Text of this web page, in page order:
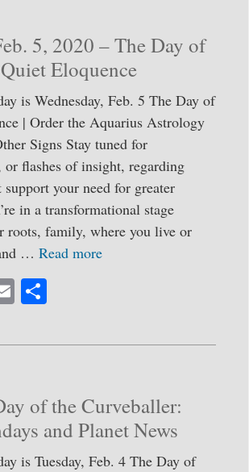
5, 2020 – The Day of
Quiet Eloquence
is Wednesday, Feb. 5 The Day of
| Order the Aquarius Astrology
Signs Stay tuned for
flashes of insight, regarding
support your need for greater
in a transformational stage
roots, family, where you live or
… Read more
E
m
ailre
of the Curveballer:
and Planet News
is Tuesday, Feb. 4 The Day of